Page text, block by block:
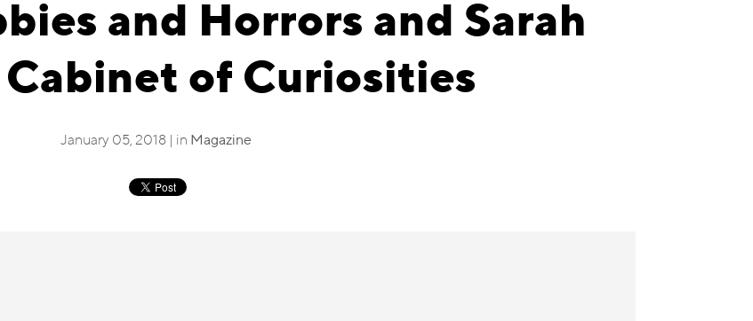
and Horrors and Sarah
Cabinet of Curiosities
January 05, 2018 | in Magazine